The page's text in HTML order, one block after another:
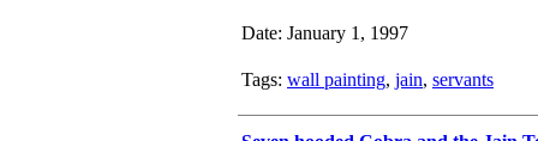
Date: January 1, 1997
Tags: wall painting, jain, servants